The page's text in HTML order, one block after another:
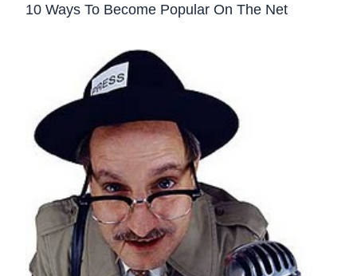
10 Ways To Become Popular On The Net